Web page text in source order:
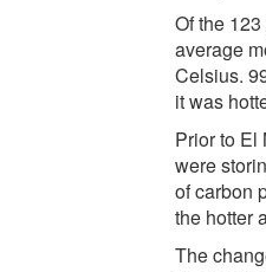
Of the
average
Celsius.
it was
Prior to El
were
of carbon
the hotter
The